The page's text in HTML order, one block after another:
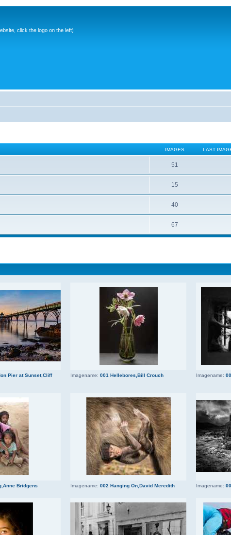
click the logo on the left)
IMAGES LAST
51
15
40
67
Pier at Sunset,Cliff
Imagename: 001 Hellebores,Bill Crouch Imagename:
Bridgens Imagename: 002 Hanging On,David Meredith Imagename: